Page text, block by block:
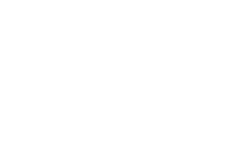
We specialize in
solutions? At
LLC, we have the